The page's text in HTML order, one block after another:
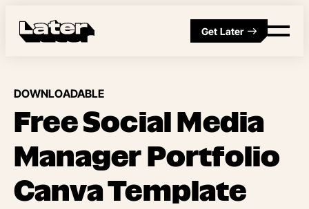
Get Later
DOWNLOADABLE
Free Social Media
Manager Portfolio
Canva Template